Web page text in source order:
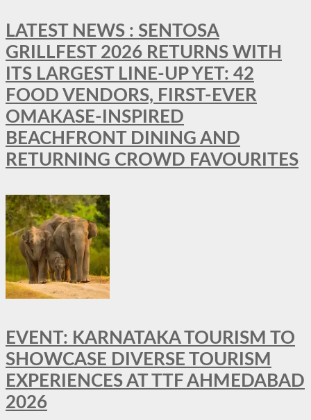
LATEST NEWS : SENTOSA
GRILLFEST 2026 RETURNS WITH
ITS LARGEST LINE-UP YET: 42
FOOD VENDORS, FIRST-EVER
OMAKASE-INSPIRED
BEACHFRONT DINING AND
RETURNING CROWD FAVOURITES
EVENT: KARNATAKA TOURISM TO
SHOWCASE DIVERSE TOURISM
EXPERIENCES AT TTF AHMEDABAD
2026